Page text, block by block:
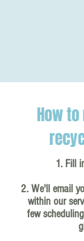
How
1. Fill
2. We'll email
within our
few